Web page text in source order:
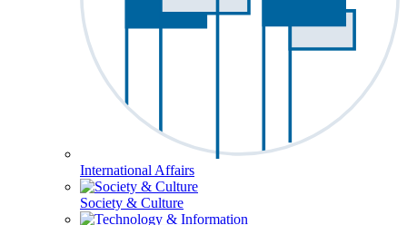
International Affairs
Society & Culture